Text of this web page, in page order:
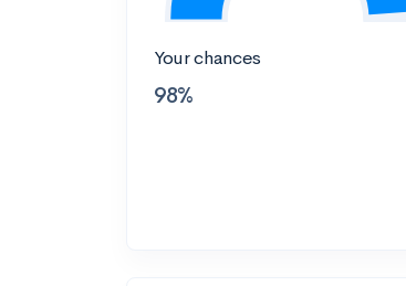
Your chances
98%